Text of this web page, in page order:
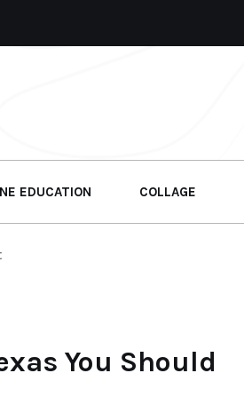
EDUCATION COLLAGE
You Should